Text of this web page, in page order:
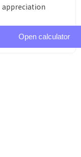
appreciation
Open calculator